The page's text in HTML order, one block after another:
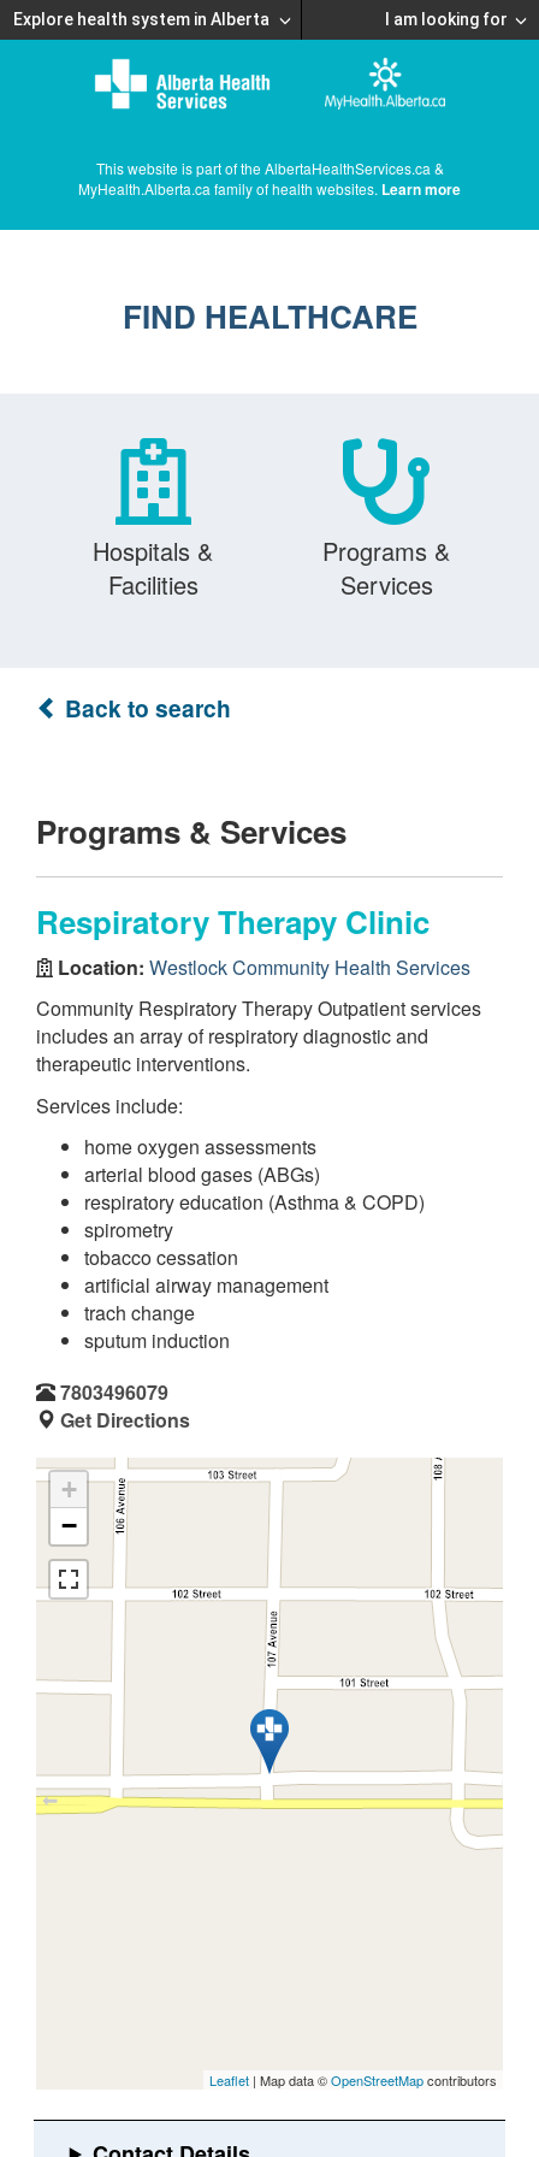
Explore health system in Alberta I am looking for
This website is part of the AlbertaHealthServices.ca &
MyHealth.Alberta.ca family of health websites. Learn more
FIND HEALTHCARE
Hospitals &
Facilities
Programs &
Services
Back to search
Programs & Services
Respiratory Therapy Clinic
Location: Westlock Community Health Services
Community Respiratory Therapy Outpatient services
includes an array of respiratory diagnostic and
therapeutic interventions.
Services include:
home oxygen assessments
arterial blood gases (ABGs)
respiratory education (Asthma & COPD)
spirometry
tobacco cessation
artificial airway management
trach change
sputum induction
7803496079
Get Directions
+
−
Leaflet | Map data ©OpenStreetMapcontributors